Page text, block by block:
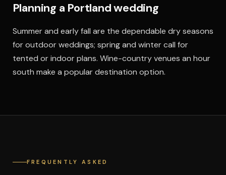
Planning a Portland wedding
Summer and early fall are the dependable dry seasons
for outdoor weddings; spring and winter call for
tented or indoor plans. Wine-country venues an hour
south make a popular destination option.
FREQUENTLY ASKED